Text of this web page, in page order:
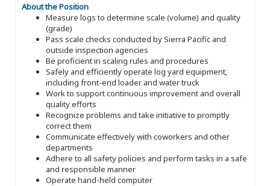
About the Position
Measure logs to determine scale (volume) and quality
(grade)
Pass scale checks conducted by Sierra Pacific and
outside inspection agencies
Be proficient in scaling rules and procedures
Safely and efficiently operate log yard equipment,
including front-end loader and water truck
Work to support continuous improvement and overall
quality efforts
Recognize problems and take initiative to promptly
correct them
Communicate effectively with coworkers and other
departments
Adhere to all safety policies and perform tasks in a safe
and responsible manner
Operate hand-held computer